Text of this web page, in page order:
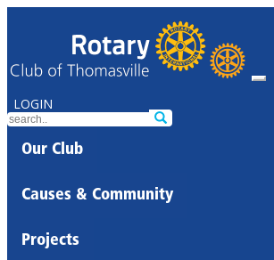
LOGIN
Our Club
Causes & Community
Projects